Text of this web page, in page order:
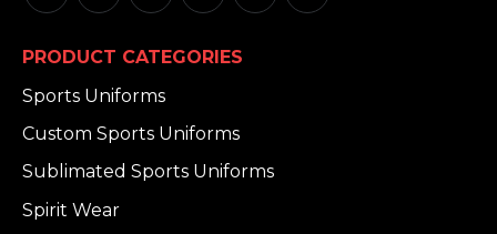
PRODUCT CATEGORIES
Sports Uniforms
Custom Sports Uniforms
Sublimated Sports Uniforms
Spirit Wear